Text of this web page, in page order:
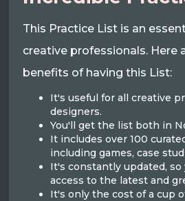
This Practice List is an
creative professionals. Here
benefits of having this List:
It's useful for all creative
designers.
You'll get the list both in
It includes over 100
including games, case
It's constantly updated, so
access to the latest and
It's only the cost of a cup